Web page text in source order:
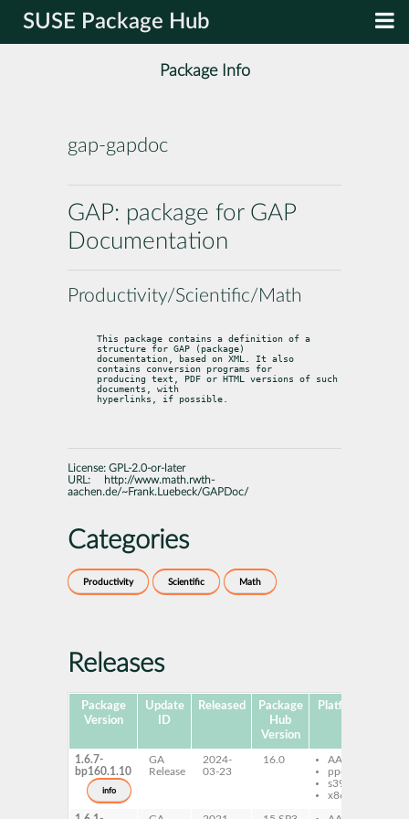
SUSE Package Hub
Package Info
gap-gapdoc
GAP: package for GAP
Documentation
Productivity/Scientific/Math
This package contains a definition of a
structure for GAP (package)
documentation, based on XML. It also
contains conversion programs for
producing text, PDF or HTML versions of such
documents, with
hyperlinks, if possible.
License: GPL-2.0-or-later
URL:
http://www.math.rwth-
aachen.de/~Frank.Luebeck/GAPDoc/
Categories
Productivity Scientific Math
Releases
Package
Version
Update
ID
Released
Package
Hub
Version
Platforms
1.6.7-
bp160.1.10
info
GA
Release
2024-
03-23
16.0
AArch64
ppc64le
s390x
x86-64